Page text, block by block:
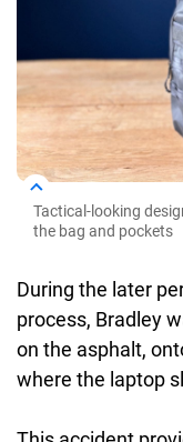
Tactical-looking
the bag and pockets
During the later
process, Bradley
on the asphalt,
where the laptop